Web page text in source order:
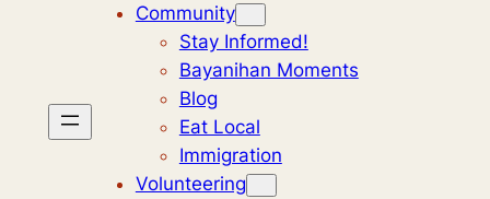
Community
Stay Informed!
Bayanihan Moments
Blog
Eat Local
Immigration
Volunteering